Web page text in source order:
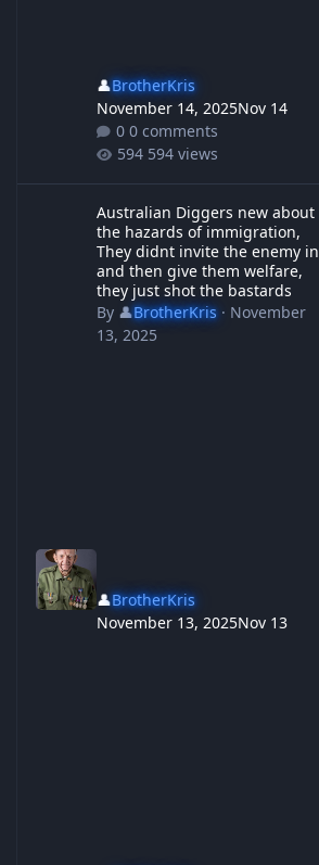
👤BrotherKris
November 14, 2025Nov 14
0 comments
594 views
Australian Diggers new about
the hazards of immigration,
They didnt invite the enemy in
and then give them welfare,
they just shot the bastards
By 👤BrotherKris· November
13, 2025
👤BrotherKris
November 13, 2025Nov 13